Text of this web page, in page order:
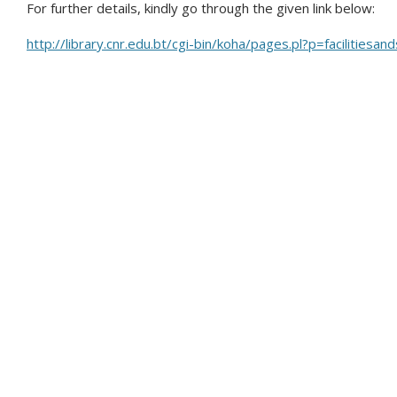
For further details, kindly go through the given link below:
http://library.cnr.edu.bt/cgi-bin/koha/